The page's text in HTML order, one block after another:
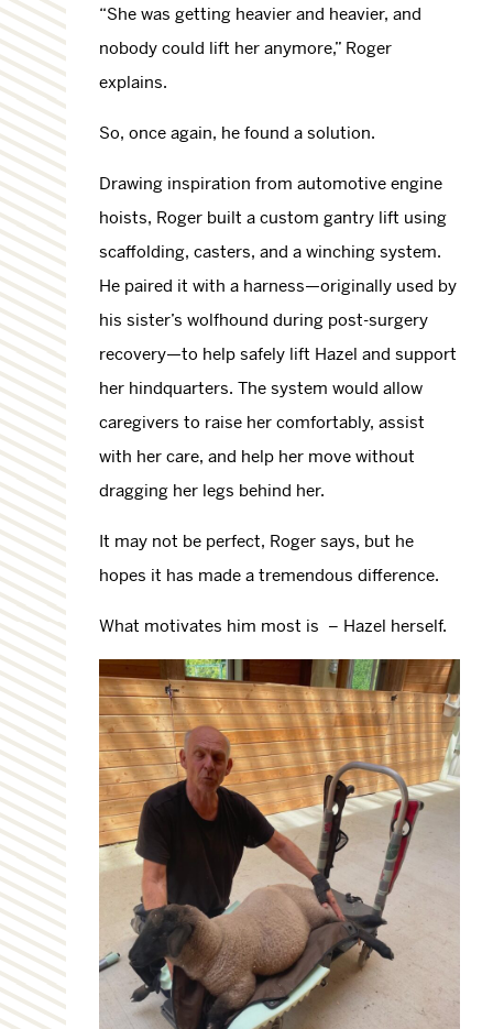
“She was getting heavier and heavier, and
nobody could lift her anymore,” Roger
explains.
So, once again, he found a solution.
Drawing inspiration from automotive engine
hoists, Roger built a custom gantry lift using
scaffolding, casters, and a winching system.
He paired it with a harness—originally used by
his sister’s wolfhound during post-surgery
recovery—to help safely lift Hazel and support
her hindquarters. The system would allow
caregivers to raise her comfortably, assist
with her care, and help her move without
dragging her legs behind her.
It may not be perfect, Roger says, but he
hopes it has made a tremendous difference.
What motivates him most is – Hazel herself.